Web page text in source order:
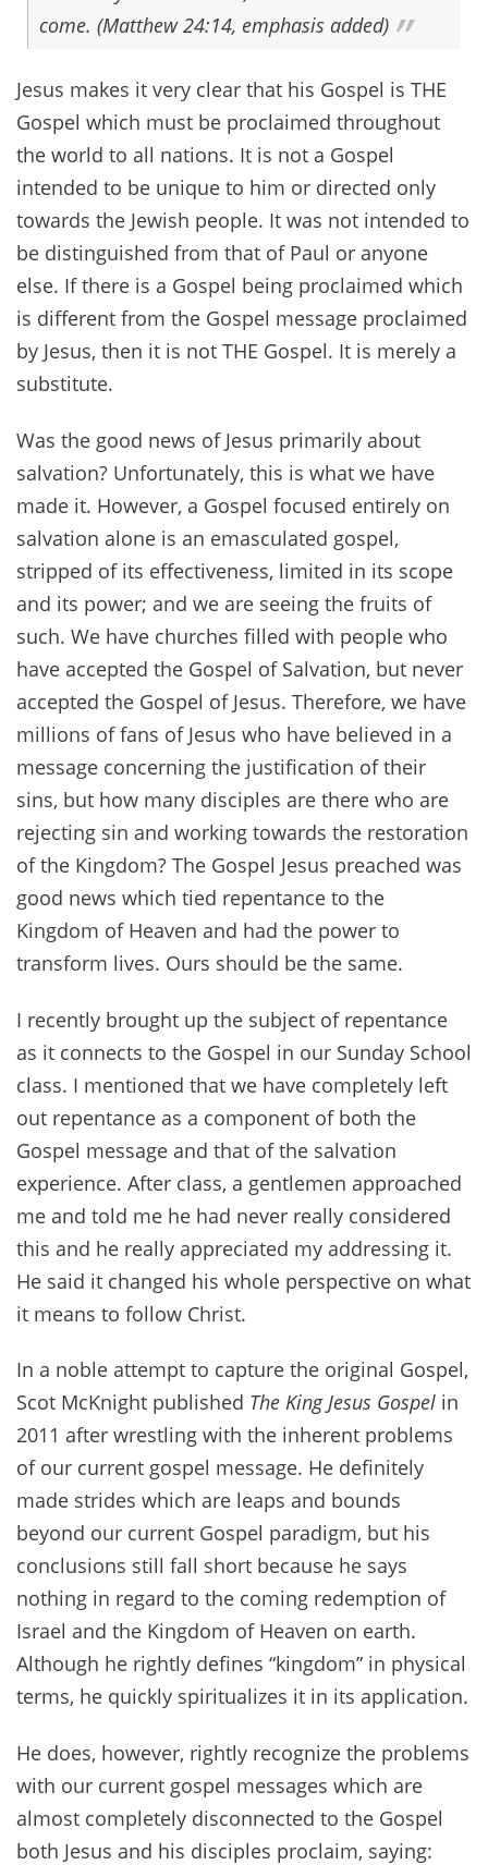
come. (Matthew 24:14, emphasis added)
Jesus makes it very clear that his Gospel is THE
Gospel which must be proclaimed throughout
the world to all nations. It is not a Gospel
intended to be unique to him or directed only
towards the Jewish people. It was not intended to
be distinguished from that of Paul or anyone
else. If there is a Gospel being proclaimed which
is different from the Gospel message proclaimed
by Jesus, then it is not THE Gospel. It is merely a
substitute.
Was the good news of Jesus primarily about
salvation? Unfortunately, this is what we have
made it. However, a Gospel focused entirely on
salvation alone is an emasculated gospel,
stripped of its effectiveness, limited in its scope
and its power; and we are seeing the fruits of
such. We have churches filled with people who
have accepted the Gospel of Salvation, but never
accepted the Gospel of Jesus. Therefore, we have
millions of fans of Jesus who have believed in a
message concerning the justification of their
sins, but how many disciples are there who are
rejecting sin and working towards the restoration
of the Kingdom? The Gospel Jesus preached was
good news which tied repentance to the
Kingdom of Heaven and had the power to
transform lives. Ours should be the same.
I recently brought up the subject of repentance
as it connects to the Gospel in our Sunday School
class. I mentioned that we have completely left
out repentance as a component of both the
Gospel message and that of the salvation
experience. After class, a gentlemen approached
me and told me he had never really considered
this and he really appreciated my addressing it.
He said it changed his whole perspective on what
it means to follow Christ.
In a noble attempt to capture the original Gospel,
Scot McKnight published The King Jesus Gospel in
2011 after wrestling with the inherent problems
of our current gospel message. He definitely
made strides which are leaps and bounds
beyond our current Gospel paradigm, but his
conclusions still fall short because he says
nothing in regard to the coming redemption of
Israel and the Kingdom of Heaven on earth.
Although he rightly defines “kingdom” in physical
terms, he quickly spiritualizes it in its application.
He does, however, rightly recognize the problems
with our current gospel messages which are
almost completely disconnected to the Gospel
both Jesus and his disciples proclaim, saying: